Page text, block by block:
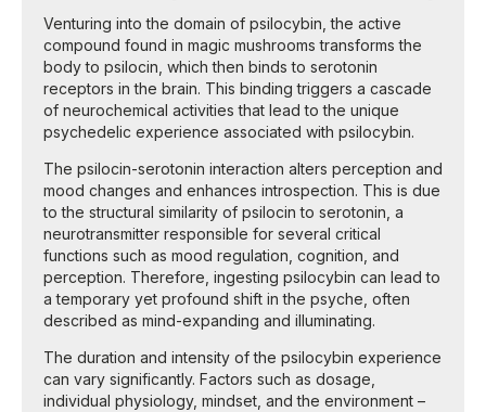
Venturing into the domain of psilocybin, the active
compound found in magic mushrooms transforms the
body to psilocin, which then binds to serotonin
receptors in the brain. This binding triggers a cascade
of neurochemical activities that lead to the unique
psychedelic experience associated with psilocybin.
The psilocin-serotonin interaction alters perception and
mood changes and enhances introspection. This is due
to the structural similarity of psilocin to serotonin, a
neurotransmitter responsible for several critical
functions such as mood regulation, cognition, and
perception. Therefore, ingesting psilocybin can lead to
a temporary yet profound shift in the psyche, often
described as mind-expanding and illuminating.
The duration and intensity of the psilocybin experience
can vary significantly. Factors such as dosage,
individual physiology, mindset, and the environment –